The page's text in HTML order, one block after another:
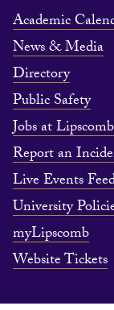
Academic
News & Media
Directory
Public Safety
Jobs at Lipscomb
Report an
Live Events
University
myLipscomb
Website Tickets